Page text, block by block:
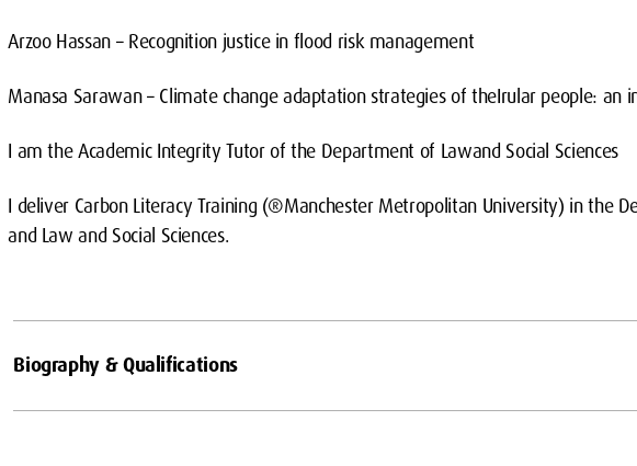
Arzoo Hassan – Recognition justice in flood risk management
Manasa Sarawan – Climate change adaptation strategies of theIrular people: an
I am the Academic Integrity Tutor of the Department of Lawand Social Sciences
I deliver Carbon Literacy Training (®Manchester Metropolitan University) in the
and Law and Social Sciences.
Biography & Qualifications